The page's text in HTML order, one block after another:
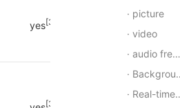
yes[3]
[3]
picture
video
audio frequency
Background audio
Real-time audio and video